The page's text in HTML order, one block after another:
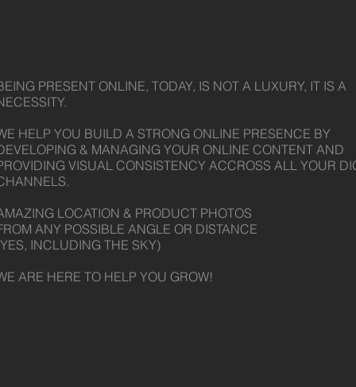
PRESENT ONLINE, TODAY, IS NOT A LUXURY, IT IS A
HELP YOU BUILD A STRONG ONLINE PRESENCE BY
& MANAGING YOUR ONLINE CONTENT AND
VISUAL CONSISTENCY ACCROSS ALL YOUR
LOCATION & PRODUCT PHOTOS
ANY POSSIBLE ANGLE OR DISTANCE
INCLUDING THE SKY)
ARE HERE TO HELP YOU GROW!